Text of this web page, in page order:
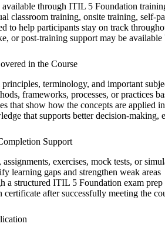
through ITIL 5 Foundation
classroom training, onsite training, self-
to help participants stay on track
or post-training support may be available
in the Course
terminology, and important
frameworks, processes, or practices
that show how the concepts are applied
that supports better decision-making,
Support
exercises, mock tests, or
learning gaps and strengthen weak areas
a structured ITIL 5 Foundation exam
certificate after successfully meeting the